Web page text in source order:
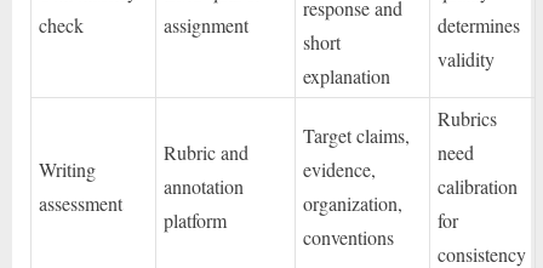
check
assignment
response and
short
explanation
determines
validity
Writing
assessment
Rubric and
annotation
platform
Target claims,
evidence,
organization,
conventions
Rubrics
need
calibration
for
consistency